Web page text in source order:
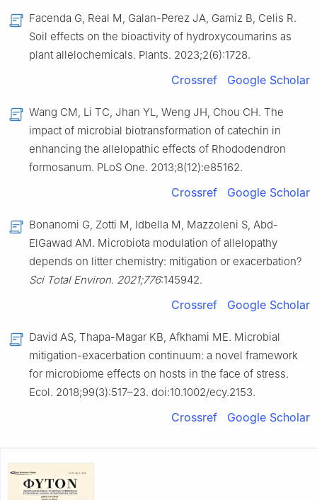
Facenda G, Real M, Galan-Perez JA, Gamiz B, Celis R.
Soil effects on the bioactivity of hydroxycoumarins as
plant allelochemicals. Plants. 2023;2(6):1728.
Crossref Google Scholar
Wang CM, Li TC, Jhan YL, Weng JH, Chou CH. The
impact of microbial biotransformation of catechin in
enhancing the allelopathic effects of Rhododendron
formosanum. PLoS One. 2013;8(12):e85162.
Crossref Google Scholar
Bonanomi G, Zotti M, Idbella M, Mazzoleni S, Abd-
ElGawad AM. Microbiota modulation of allelopathy
depends on litter chemistry: mitigation or exacerbation?
Sci Total Environ. 2021;776:145942.
Crossref Google Scholar
David AS, Thapa-Magar KB, Afkhami ME. Microbial
mitigation-exacerbation continuum: a novel framework
for microbiome effects on hosts in the face of stress.
Ecol. 2018;99(3):517–23. doi:10.1002/ecy.2153.
Crossref Google Scholar